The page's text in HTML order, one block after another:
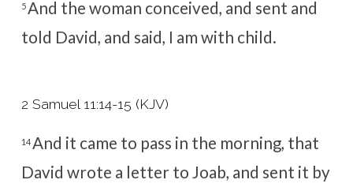
5 And the woman conceived, and sent and
told David, and said, I am with child.
2 Samuel 11:14-15 (KJV)
14And it came to pass in the morning, that
David wrote a letter to Joab, and sent it by